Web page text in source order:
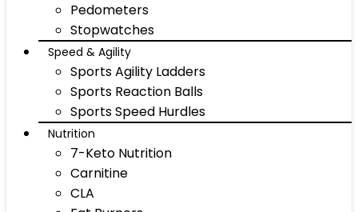
Pedometers
Stopwatches
Speed & Agility
Sports Agility Ladders
Sports Reaction Balls
Sports Speed Hurdles
Nutrition
7-Keto Nutrition
Carnitine
CLA